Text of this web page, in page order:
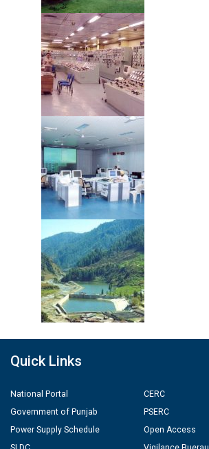
Quick Links
National Portal
Government of Punjab
Power Supply Schedule
CERC
PSERC
Open Access